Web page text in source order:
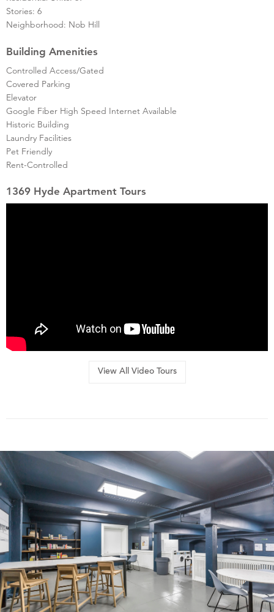
Stories: 6
Neighborhood: Nob Hill
Building Amenities
Controlled Access/Gated
Covered Parking
Elevator
Google Fiber High Speed Internet Available
Historic Building
Laundry Facilities
Pet Friendly
Rent-Controlled
1369 Hyde Apartment Tours
View All Video Tours